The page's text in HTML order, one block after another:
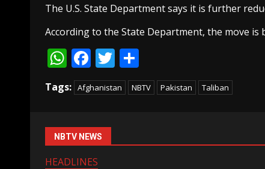
The U.S. State Department says it is further
According to the State Department, the move
WhatsApp
Facebook
Twitter
Tags: Afghanistan NBTV Pakistan Taliban
NBTV NEWS
HEADLINES